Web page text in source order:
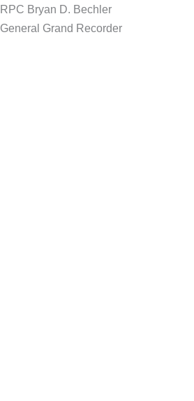
RPC Bryan D. Bechler
General Grand Recorder